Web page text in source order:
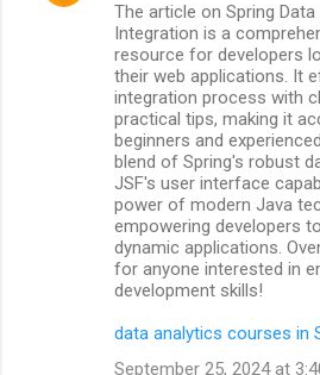
The article on Spring
Integration is a
resource for developers
their web applications. It
integration process with
practical tips, making it
beginners and
blend of Spring's robust
JSF's user interface
power of modern Java
empowering developers
dynamic applications.
for anyone interested in
development skills!
data analytics courses in
September 25, 2024 at